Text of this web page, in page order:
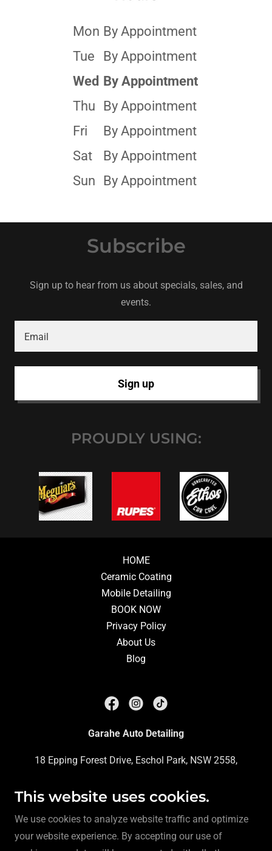
Mon By Appointment
Tue
By Appointment
Wed By Appointment
Thu By Appointment
Fri
By Appointment
Sat
By Appointment
Sun By Appointment
Subscribe
Sign up to hear from us about specials, sales, and
events.
Email
Sign up
PROUDLY USING:
HOME
Ceramic Coating
Mobile Detailing
BOOK NOW
Privacy Policy
About Us
Blog
Garahe Auto Detailing
18 Epping Forest Drive, Eschol Park, NSW 2558,
Phone:0413 312 748
Copyright © 2023 Garahe Auto Detailing - All Rights
This website uses cookies.
We use cookies to analyze website traffic and optimize
your website experience. By accepting our use of